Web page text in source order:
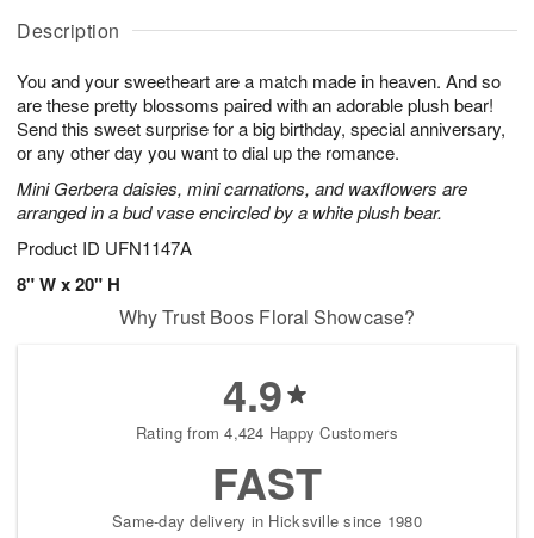
Description
You and your sweetheart are a match made in heaven. And so
are these pretty blossoms paired with an adorable plush bear!
Send this sweet surprise for a big birthday, special anniversary,
or any other day you want to dial up the romance.
Mini Gerbera daisies, mini carnations, and waxflowers are
arranged in a bud vase encircled by a white plush bear.
Product ID UFN1147A
8" W x 20" H
u
7
g
g
t
s
Why Trust Boos Floral Showcase?
4.9
Rating from 4,424 Happy Customers
FAST
Same-day delivery in Hicksville since 1980